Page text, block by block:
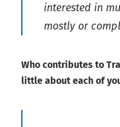
interested in
mostly or
Who contributes to
little about each of